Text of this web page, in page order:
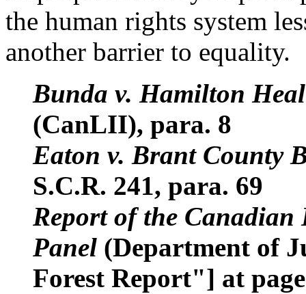
the human rights system
another barrier to equality.
Bunda v. Hamilton
(CanLII), para. 8
Eaton v. Brant County
S.C.R. 241, para. 69
Report of the Canadian
Panel (Department of
Forest Report"] at